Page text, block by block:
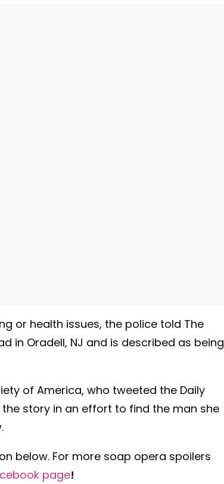
or health issues, the police told The
in Oradell, NJ and is described as being
of America, who tweeted the Daily
story in an effort to find the man she
below. For more soap opera spoilers
page!